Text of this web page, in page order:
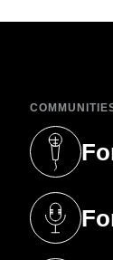
(opens
(opens